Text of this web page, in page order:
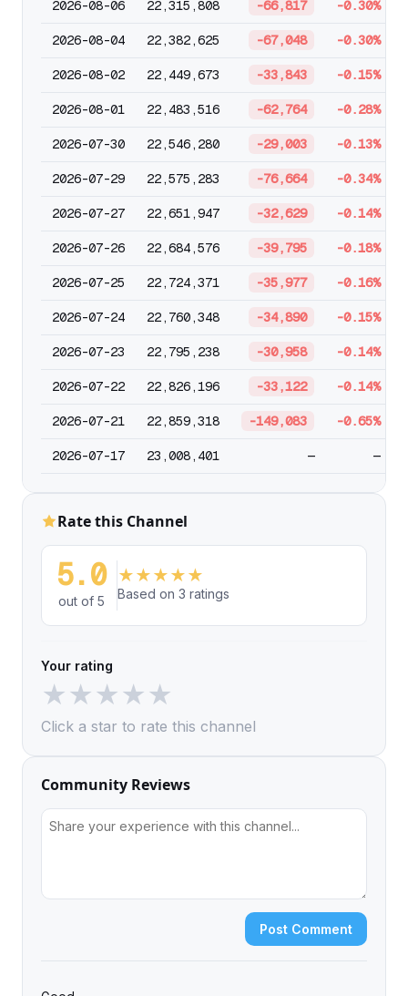
2026-08-06 22,315,808 -66,817 -0.30%
2026-08-04 22,382,625 -67,048 -0.30%
2026-08-02 22,449,673 -33,843 -0.15%
2026-08-01 22,483,516 -62,764 -0.28%
2026-07-30 22,546,280 -29,003 -0.13%
2026-07-29 22,575,283 -76,664 -0.34%
2026-07-27 22,651,947 -32,629 -0.14%
2026-07-26 22,684,576 -39,795 -0.18%
2026-07-25 22,724,371 -35,977 -0.16%
2026-07-24 22,760,348 -34,890 -0.15%
2026-07-23 22,795,238 -30,958 -0.14%
2026-07-22 22,826,196 -33,122 -0.14%
2026-07-21 22,859,318 -149,083 -0.65%
2026-07-17 23,008,401 — —
Rate this Channel
5.0
out of 5
★★★★★
Based on 3 ratings
Your rating
★★★★★
Click a star to rate this channel
Community Reviews
Post Comment